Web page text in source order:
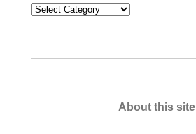
Categories
About this site